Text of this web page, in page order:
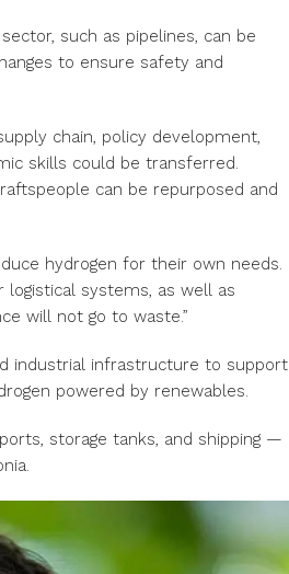
such as pipelines, can be
to ensure safety and
chain, policy development,
skills could be transferred.
can be repurposed and
hydrogen for their own needs.
logistical systems, as well as
will not go to waste.”
industrial infrastructure to support
powered by renewables.
storage tanks, and shipping —